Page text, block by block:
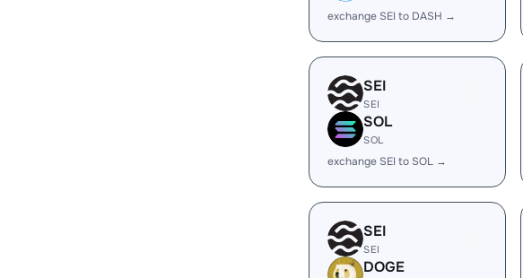
exchange SEI to DASH →
SEI
SEI
SOL
SOL
exchange SEI to SOL →
SEI
SEI
DOGE